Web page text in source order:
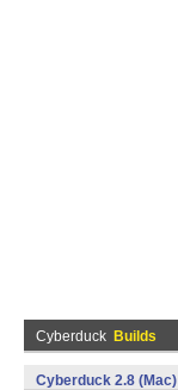
Cyberduck Builds
Cyberduck 2.8 (Mac)